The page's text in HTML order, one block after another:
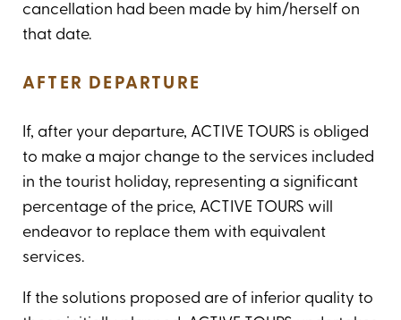
cancellation had been made by him/herself on
that date.
AFTER DEPARTURE
If, after your departure, ACTIVE TOURS is obliged
to make a major change to the services included
in the tourist holiday, representing a significant
percentage of the price, ACTIVE TOURS will
endeavor to replace them with equivalent
services.
If the solutions proposed are of inferior quality to